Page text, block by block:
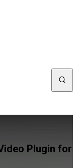
Plugin for